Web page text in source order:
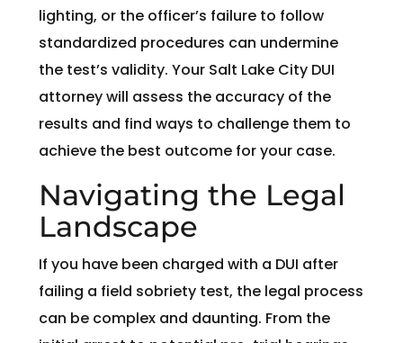
lighting, or the officer’s failure to follow
standardized procedures can undermine
the test’s validity. Your Salt Lake City DUI
attorney will assess the accuracy of the
results and find ways to challenge them to
achieve the best outcome for your case.
Navigating the Legal
Landscape
If you have been charged with a DUI after
failing a field sobriety test, the legal process
can be complex and daunting. From the